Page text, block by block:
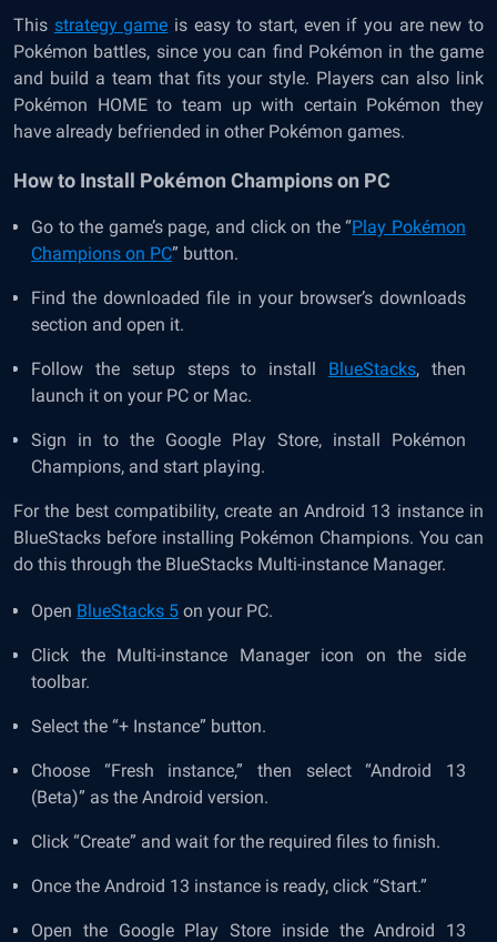
This strategy game is easy to start, even if you are new to
Pokémon battles, since you can find Pokémon in the game
and build a team that fits your style. Players can also link
Pokémon HOME to team up with certain Pokémon they
have already befriended in other Pokémon games.
How to Install Pokémon Champions on PC
Go to the game’s page, and click on the “Play Pokémon
Champions on PC” button.
Find the downloaded file in your browser’s downloads
section and open it.
Follow the setup steps to install BlueStacks, then
launch it on your PC or Mac.
Sign in to the Google Play Store, install Pokémon
Champions, and start playing.
For the best compatibility, create an Android 13 instance in
BlueStacks before installing Pokémon Champions. You can
do this through the BlueStacks Multi-instance Manager.
Open BlueStacks 5 on your PC.
Click the Multi-instance Manager icon on the side
toolbar.
Select the “+ Instance” button.
Choose “Fresh instance,” then select “Android 13
(Beta)” as the Android version.
Click “Create” and wait for the required files to finish.
Once the Android 13 instance is ready, click “Start.”
Open the Google Play Store inside the Android 13